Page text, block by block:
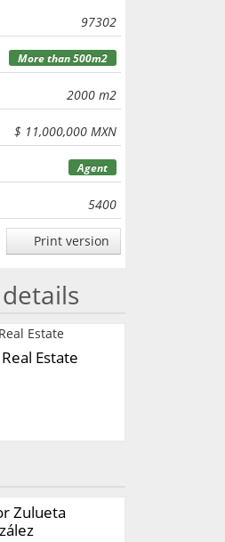
97302
More than 500m2
2000 m2
$ 11,000,000 MXN
Agent
5400
Print version
Estate
Zulueta